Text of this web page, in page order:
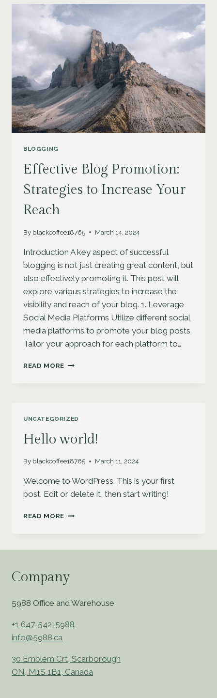
AUDIENCE:
STRATEGIES
FOR
ENGAGEMENT
GROWTH
BLOGGING
Effective Blog Promotion:
Strategies to Increase Your
Reach
By blackcoffee18765 March 14, 2024
Introduction A key aspect of successful
blogging is not just creating great content, but
also effectively promoting it. This post will
explore various strategies to increase the
visibility and reach of your blog. 1. Leverage
Social Media Platforms Utilize different social
media platforms to promote your blog posts.
Tailor your approach for each platform to…
READ MORE EFFECTIVE
REACH
UNCATEGORIZED
Hello world!
By blackcoffee18765 March 11, 2024
Welcome to WordPress. This is your first
post. Edit or delete it, then start writing!
READ MORE HELLO
Company
5988 Office and Warehouse
+1 647-542-5988
info@5988.ca
30 Emblem Crt, Scarborough
ON, M1S 1B1, Canada